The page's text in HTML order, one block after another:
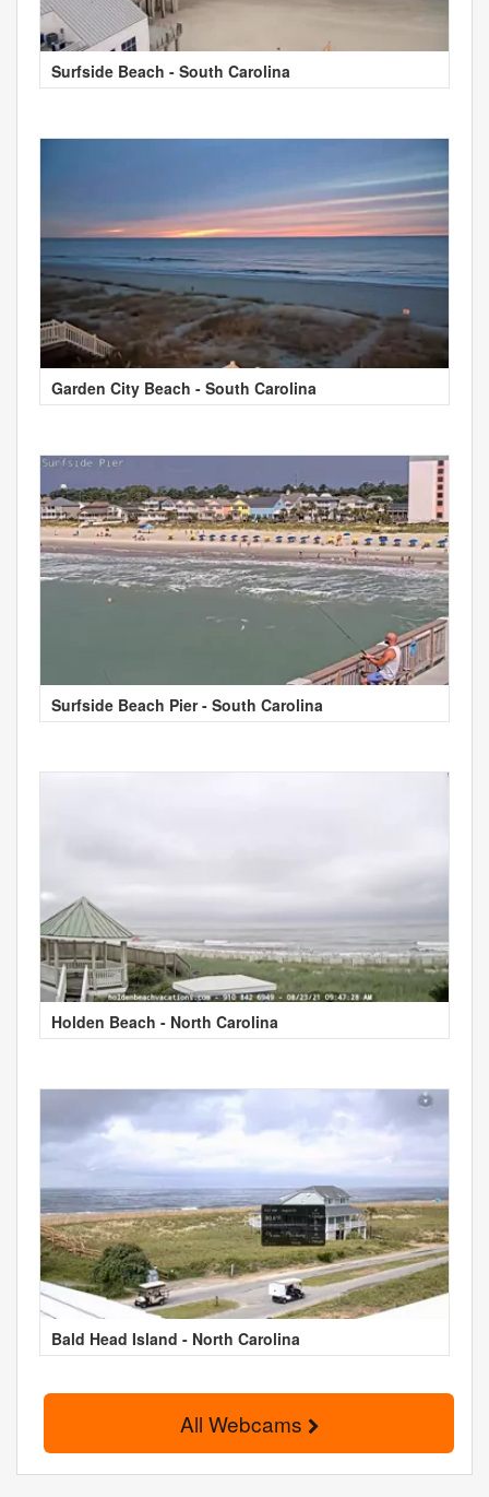
Surfside Beach - South Carolina
Garden City Beach - South Carolina
Surfside Beach Pier - South Carolina
Holden Beach - North Carolina
Bald Head Island - North Carolina
All Webcams